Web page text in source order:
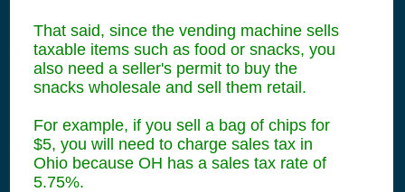
That said, since the vending machine sells
taxable items such as food or snacks, you
also need a seller's permit to buy the
snacks wholesale and sell them retail.
For example, if you sell a bag of chips for
$5, you will need to charge sales tax in
Ohio because OH has a sales tax rate of
5.75%.